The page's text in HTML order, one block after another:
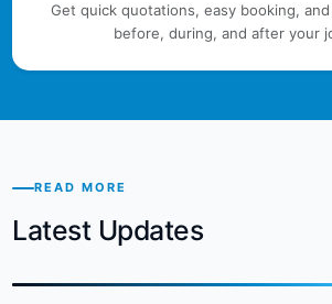
Get quick quotations, easy booking,
before, during, and after your
READ MORE
Latest Updates